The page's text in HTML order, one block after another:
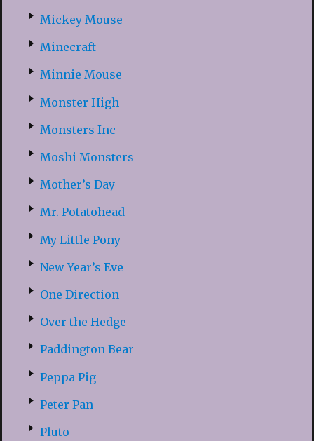
Mickey Mouse
Minecraft
Minnie Mouse
Monster High
Monsters Inc
Moshi Monsters
Mother’s Day
Mr. Potatohead
My Little Pony
New Year’s Eve
One Direction
Over the Hedge
Paddington Bear
Peppa Pig
Peter Pan
Pluto